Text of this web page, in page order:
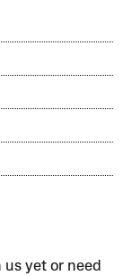
us yet or need